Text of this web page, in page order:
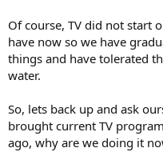
Of course, TV did not start
have now so we have
things and have tolerated
water.
So, lets back up and ask
brought current TV
ago, why are we doing it